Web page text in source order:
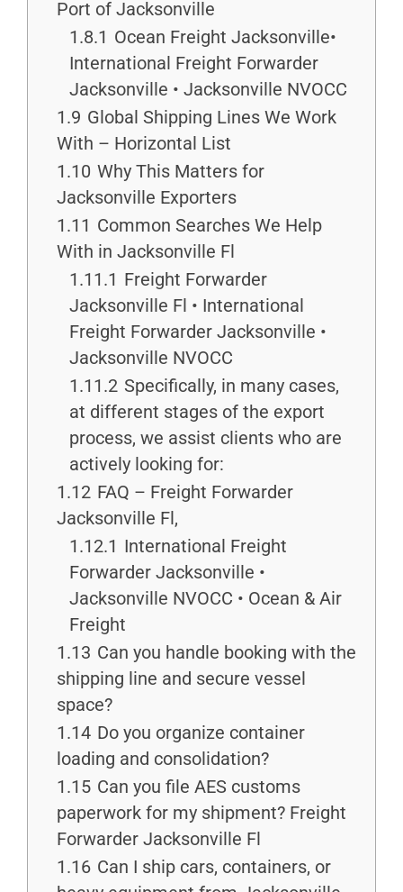
Port of Jacksonville
1.8.1 Ocean Freight Jacksonville•
International Freight Forwarder
Jacksonville • Jacksonville NVOCC
1.9 Global Shipping Lines We Work
With – Horizontal List
1.10 Why This Matters for
Jacksonville Exporters
1.11 Common Searches We Help
With in Jacksonville Fl
1.11.1 Freight Forwarder
Jacksonville Fl • International
Freight Forwarder Jacksonville •
Jacksonville NVOCC
1.11.2 Specifically, in many cases,
at different stages of the export
process, we assist clients who are
actively looking for:
1.12 FAQ – Freight Forwarder
Jacksonville Fl,
1.12.1 International Freight
Forwarder Jacksonville •
Jacksonville NVOCC • Ocean & Air
Freight
1.13 Can you handle booking with the
shipping line and secure vessel
space?
1.14 Do you organize container
loading and consolidation?
1.15 Can you file AES customs
paperwork for my shipment? Freight
Forwarder Jacksonville Fl
1.16 Can I ship cars, containers, or